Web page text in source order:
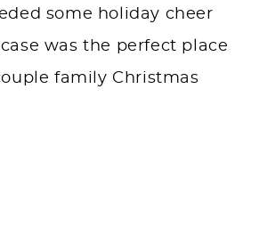
some holiday cheer
was the perfect place
family Christmas